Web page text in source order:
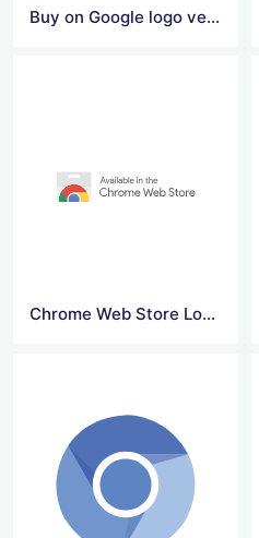
Buy on Google logo vector
Chrome Web Store Logo